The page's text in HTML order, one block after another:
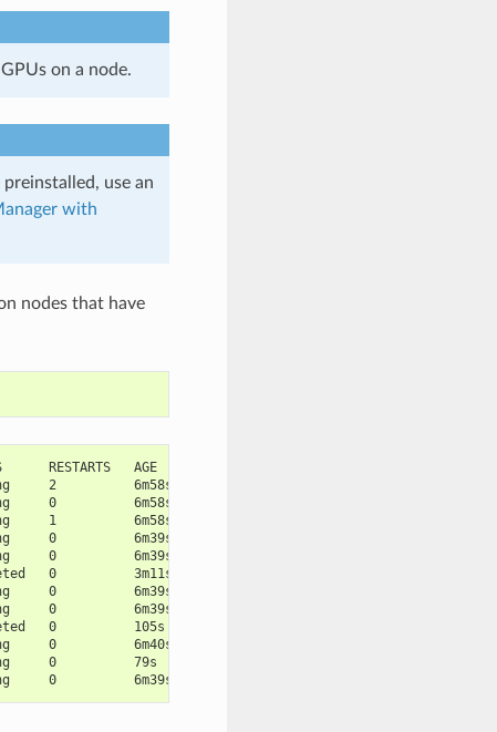
on a node.
use an
with
nodes that have
AGE
2          6m58s
0          6m58s
1          6m58s
0          6m39s
0          6m39s
0          3m11s
0          6m39s
0          6m39s
0          105s
0          6m40s
0          79s
0          6m39s